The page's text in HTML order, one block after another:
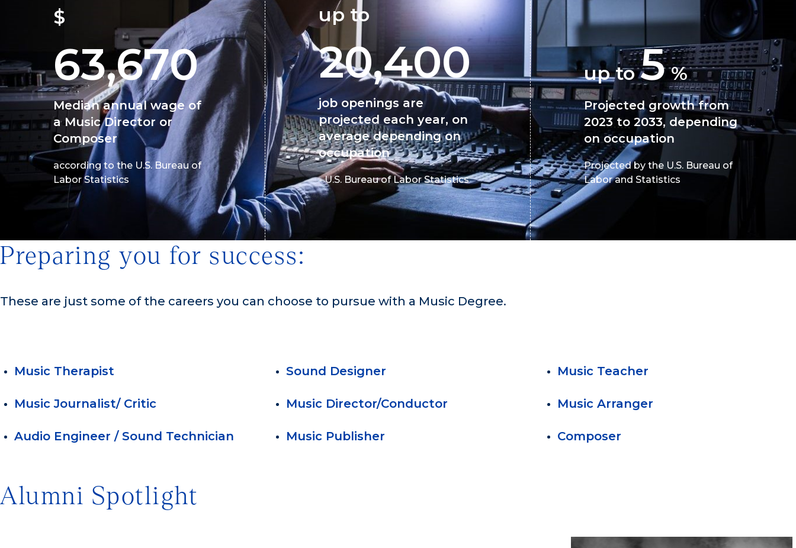
$
63,670
Median annual wage of
a Music Director or
Composer
according to the U.S. Bureau of
Labor Statistics
up to
20,400
job openings are
projected each year, on
average depending on
occupation
- U.S. Bureau of Labor Statistics
up to5%
Projected growth from
2023 to 2033, depending
on occupation
Projected by the U.S. Bureau of
Labor and Statistics
Preparing you for success:
These are just some of the careers you can choose to pursue with a Music Degree.
Music Therapist
Music Journalist/ Critic
Audio Engineer / Sound Technician
Sound Designer
Music Director/Conductor
Music Publisher
Music Teacher
Music Arranger
Composer
Alumni Spotlight